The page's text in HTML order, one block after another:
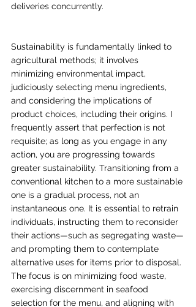
deliveries concurrently.
Sustainability is fundamentally linked to
agricultural methods; it involves
minimizing environmental impact,
judiciously selecting menu ingredients,
and considering the implications of
product choices, including their origins. I
frequently assert that perfection is not
requisite; as long as you engage in any
action, you are progressing towards
greater sustainability. Transitioning from a
conventional kitchen to a more sustainable
one is a gradual process, not an
instantaneous one. It is essential to retrain
individuals, instructing them to reconsider
their actions—such as segregating waste—
and prompting them to contemplate
alternative uses for items prior to disposal.
The focus is on minimizing food waste,
exercising discernment in seafood
selection for the menu, and aligning with